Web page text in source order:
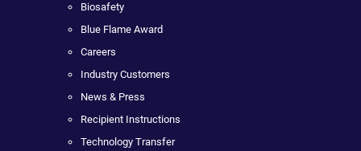
Biosafety
Blue Flame Award
Careers
Industry Customers
News & Press
Recipient Instructions
Technology Transfer